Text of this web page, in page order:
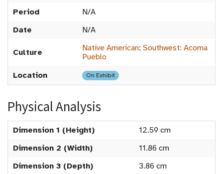
Period
N/A
Date
N/A
Culture Native American: Southwest: Acoma
Pueblo
Location
On Exhibit
Physical Analysis
Dimension 1 (Height)
12.59 cm
Dimension 2 (Width)
11.86 cm
Dimension 3 (Depth)
3.86 cm